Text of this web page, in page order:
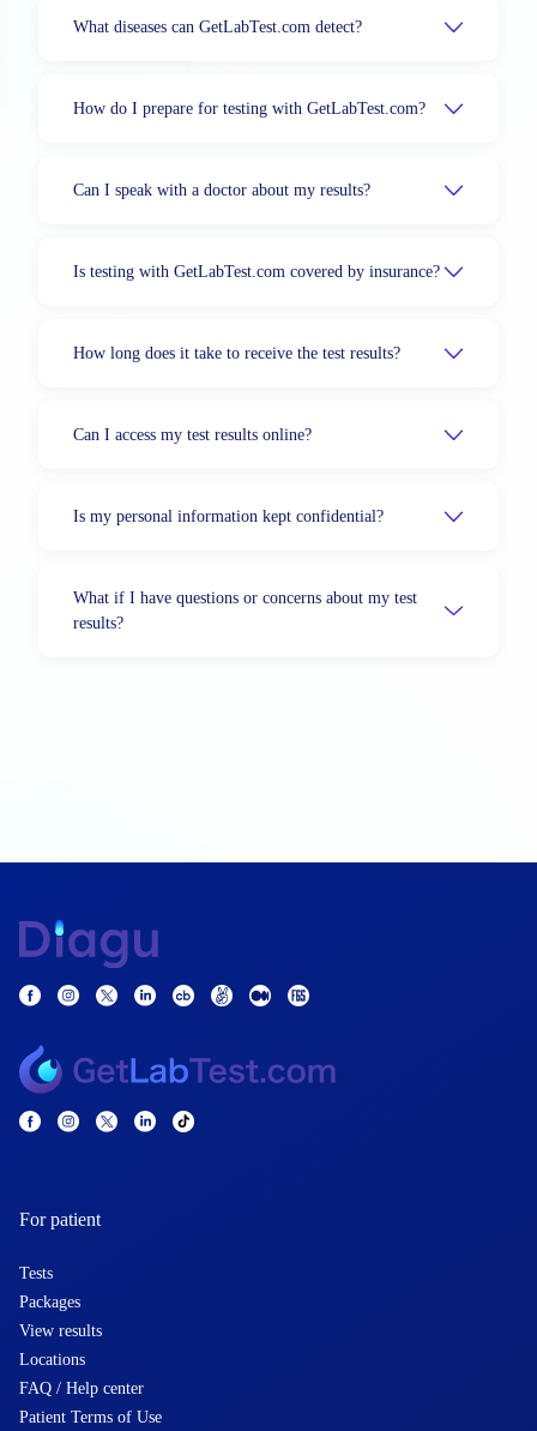
What diseases can GetLabTest.com detect?
How do I prepare for testing with GetLabTest.com?
Can I speak with a doctor about my results?
Is testing with GetLabTest.com covered by insurance?
How long does it take to receive the test results?
Can I access my test results online?
Is my personal information kept confidential?
What if I have questions or concerns about my test
results?
For patient
Tests
Packages
View results
Locations
FAQ / Help center
Patient Terms of Use